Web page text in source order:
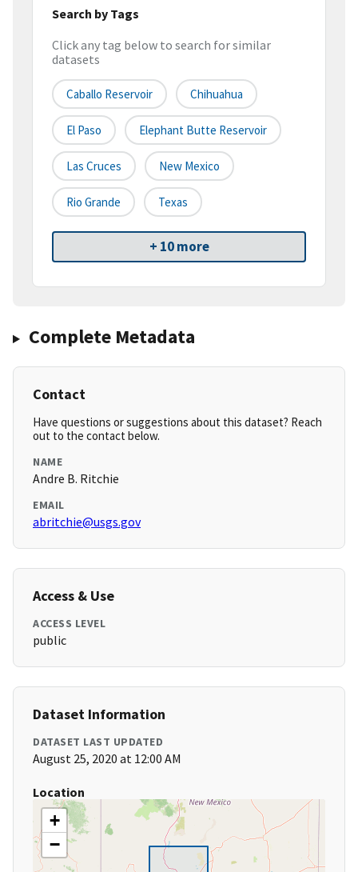
Search by Tags
Click any tag below to search for similar
datasets
Caballo Reservoir Chihuahua
El Paso Elephant Butte Reservoir
Las Cruces New Mexico
Rio Grande Texas
+ 10 more
Complete Metadata
Contact
Have questions or suggestions about this dataset? Reach
out to the contact below.
NAME
Andre B. Ritchie
EMAIL
abritchie@usgs.gov
Access & Use
ACCESS LEVEL
public
Dataset Information
DATASET LAST UPDATED
August 25, 2020 at 12:00 AM
Location
+
−